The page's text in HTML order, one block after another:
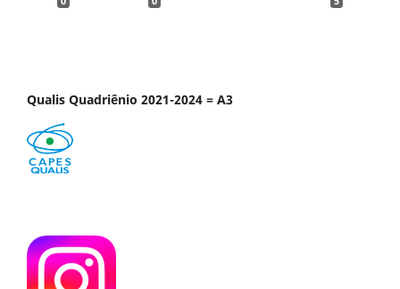
Qualis Quadriênio 2021-2024 = A3